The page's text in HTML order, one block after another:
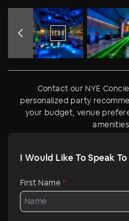
Contact our NYE
personalized party
your budget, venue
I Would Like To Speak
First Name*